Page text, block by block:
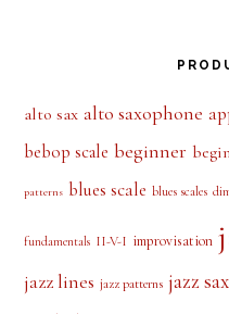
alto sax alto saxophone
bebop scale beginner
patterns blues scale blues scales
fundamentals II-V-I improvisation
jazz lines jazz patterns jazz sax